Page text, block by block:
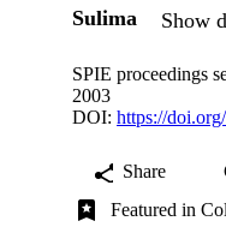
Sulima
Show
SPIE proceedings
2003
DOI: https://
Share
Featured in